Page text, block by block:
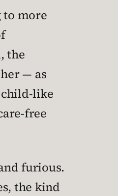
to more
the
— as
child-like
free
furious.
the kind